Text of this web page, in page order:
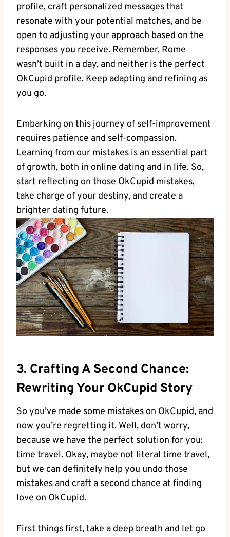
profile, craft personalized messages that
resonate with your⁢ potential‌ matches, and be
open to adjusting your approach based on the
responses you receive. Remember, ‌Rome
wasn’t built in a day, and neither is the⁣ perfect
‍OkCupid profile. Keep adapting ⁤and refining as​
you go.
Embarking‍ on this journey of self-improvement
requires patience and⁤ self-compassion.
Learning from our⁤ mistakes is‍ an essential part‌
of growth, both⁤ in online dating ⁤and in life. So,
start‍ reflecting on those OkCupid mistakes,
take ‌charge of your destiny, and create a
brighter dating future.
3. Crafting A Second Chance:‍
Rewriting Your OkCupid Story
So you’ve made some mistakes on ⁣OkCupid, and
now you’re regretting it. Well, don’t worry,
because we have the perfect solution for you:
time travel. Okay, maybe not literal time travel,
but we can definitely help​ you undo those
‍mistakes and ⁣craft a ‌second chance at finding
love ⁤on OkCupid.
First things first, take a deep ‌breath​ and let go